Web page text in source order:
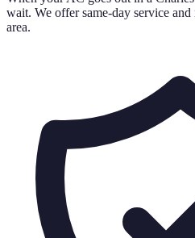
wait. We offer same-day service
area.